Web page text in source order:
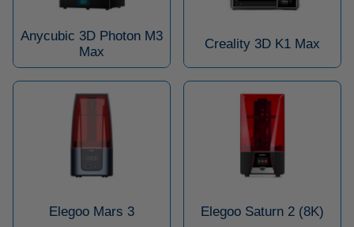
Anycubic 3D Photon M3
Max
Creality 3D K1 Max
Elegoo Mars 3 Elegoo Saturn 2 (8K)